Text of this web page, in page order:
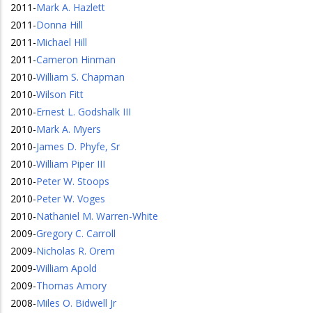
2011 -Mark A. Hazlett
2011 -Donna Hill
2011 -Michael Hill
2011 -Cameron Hinman
2010-William S. Chapman
2010-Wilson Fitt
2010-Ernest L. Godshalk III
2010-Mark A. Myers
2010-James D. Phyfe, Sr
2010-William Piper III
2010-Peter W. Stoops
2010-Peter W. Voges
2010-Nathaniel M. Warren-White
2009-Gregory C. Carroll
2009-Nicholas R. Orem
2009-William Apold
2009-Thomas Amory
2008-Miles O. Bidwell Jr